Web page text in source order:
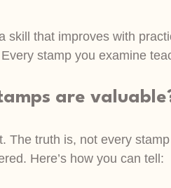
skill that improves with
stamp you examine
are
The truth is, not every
Here’s how you can tell: